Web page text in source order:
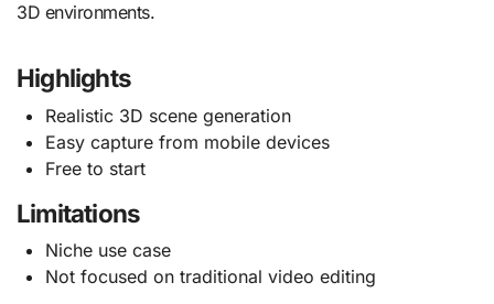
3D environments.
Highlights
Realistic 3D scene generation
Easy capture from mobile devices
Free to start
Limitations
Niche use case
Not focused on traditional video editing